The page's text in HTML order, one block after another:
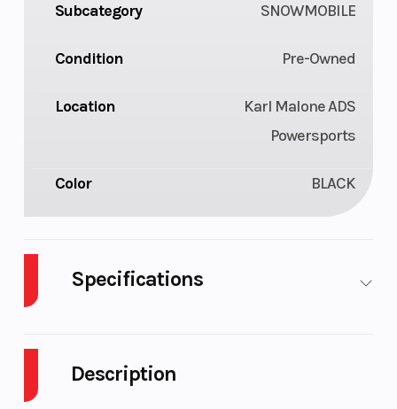
Description
Subcategory SNOWMOBILE
Condition Pre-Owned
Location
Karl Malone ADS
Powersports
Color BLACK
Specifications